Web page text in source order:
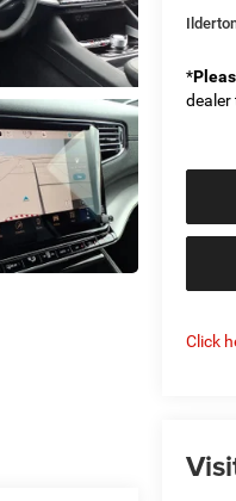
*
dealer
Click